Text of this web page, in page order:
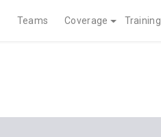
Teams Coverage Training